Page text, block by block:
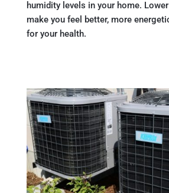
humidity levels in your home. Lower
make you feel better, more
for your health.